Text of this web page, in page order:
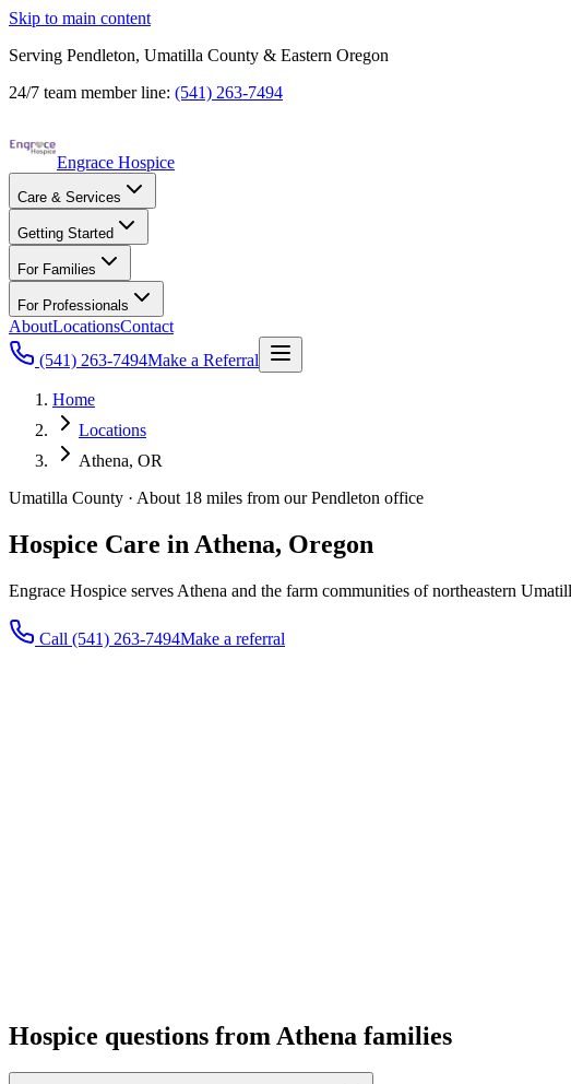
Skip to main content
Serving Pendleton, Umatilla County & Eastern Oregon
24/7 team member line: (541) 263-7494
Engrace Hospice
Care & Services
Getting Started
For Families
For Professionals
AboutLocationsContact
(541) 263-7494Make a Referral
Home
Locations
Athena, OR
Umatilla County · About 18 miles from our Pendleton office
Hospice Care in Athena, Oregon
Engrace Hospice serves Athena and the farm communities of northeastern
Call (541) 263-7494Make a referral
Hospice questions from Athena families